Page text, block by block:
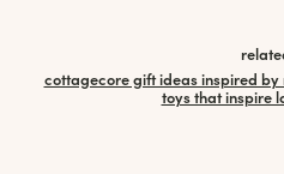
cottagecore gift ideas inspired by
toys that inspire